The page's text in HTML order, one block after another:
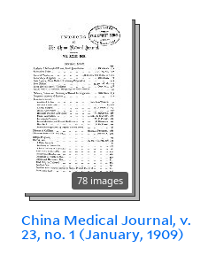
78 images
China Medical Journal, v.
23, no. 1 (January, 1909)